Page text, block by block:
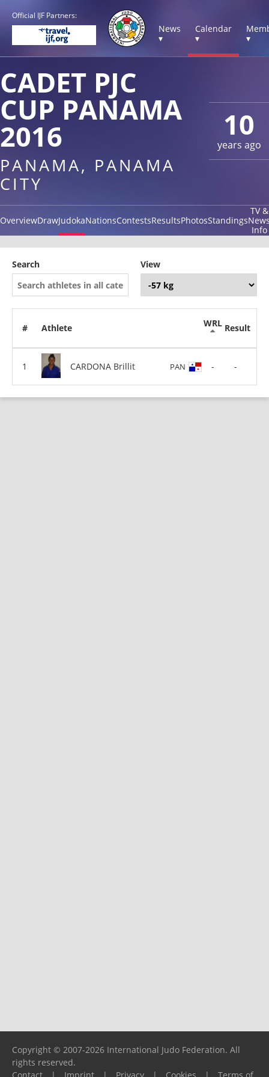
Official IJF Partners:
News
▾
Calendar
▾
▾
10
years ago
CADET PJC
CUP PANAMA
2016
PANAMA, PANAMA
CITY
OverviewDrawJudokaNationsContestsResultsPhotosStandings
TV &
Info
Search View
# Athlete WRL Result
CARDONA Brillit PAN - -
Copyright © 2007-2026 International Judo Federation. All
rights reserved.